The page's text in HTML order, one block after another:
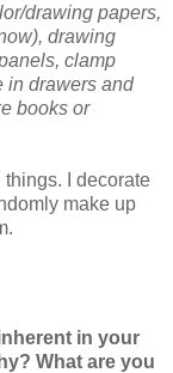
drawing papers,
drawing
clamp
in drawers and
books or
I decorate
make up
in your
What are you